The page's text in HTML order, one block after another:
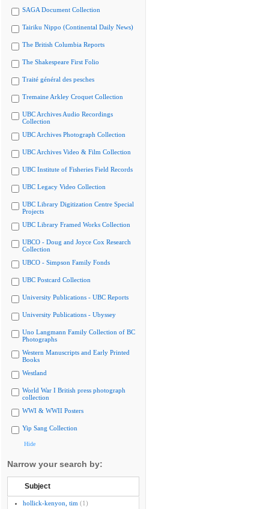
SAGA Document Collection
Tairiku Nippo (Continental Daily News)
The British Columbia Reports
The Shakespeare First Folio
Traité général des pesches
Tremaine Arkley Croquet Collection
UBC Archives Audio Recordings
Collection
UBC Archives Photograph Collection
UBC Archives Video & Film Collection
UBC Institute of Fisheries Field Records
UBC Legacy Video Collection
UBC Library Digitization Centre Special
Projects
UBC Library Framed Works Collection
UBCO - Doug and Joyce Cox Research
Collection
UBCO - Simpson Family Fonds
UBC Postcard Collection
University Publications - UBC Reports
University Publications - Ubyssey
Uno Langmann Family Collection of BC
Photographs
Western Manuscripts and Early Printed
Books
Westland
World War I British press photograph
collection
WWI & WWII Posters
Yip Sang Collection
Hide
Narrow your search by:
Subject
hollick-kenyon, tim (1)